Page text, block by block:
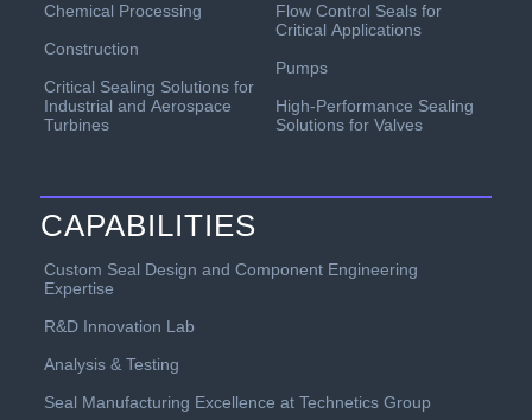
Chemical Processing
Construction
Critical Sealing Solutions for
Industrial and Aerospace
Turbines
Flow Control Seals for
Critical Applications
Pumps
High-Performance Sealing
Solutions for Valves
CAPABILITIES
Custom Seal Design and Component Engineering
Expertise
R&D Innovation Lab
Analysis & Testing
Seal Manufacturing Excellence at Technetics Group